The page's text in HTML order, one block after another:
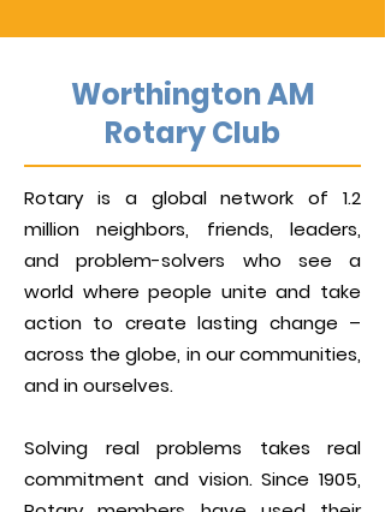
Worthington AM
Rotary Club
Rotary is a global network of 1.2
million neighbors, friends, leaders,
and problem-solvers who see a
world where people unite and take
action to create lasting change –
across the globe, in our communities,
and in ourselves.
Solving real problems takes real
commitment and vision. Since 1905,